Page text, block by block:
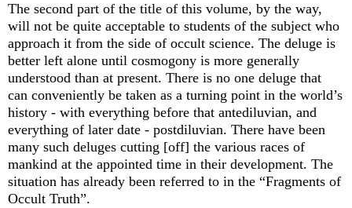
The second part of the title of this volume, by the way,
will not be quite acceptable to students of the subject who
approach it from the side of occult science. The deluge is
better left alone until cosmogony is more generally
understood than at present. There is no one deluge that
can conveniently be taken as a turning point in the world’s
history - with everything before that antediluvian, and
everything of later date - postdiluvian. There have been
many such deluges cutting [off] the various races of
mankind at the appointed time in their development. The
situation has already been referred to in the “Fragments of
Occult Truth”.